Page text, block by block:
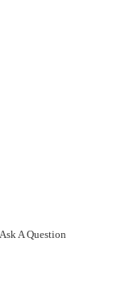
A Question